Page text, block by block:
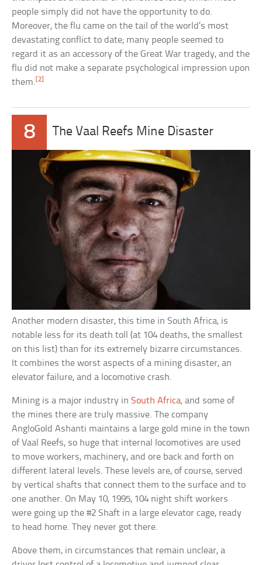
people simply did not have the opportunity to do.
Moreover, the flu came on the tail of the world’s most
devastating conflict to date; many people seemed to
regard it as an accessory of the Great War tragedy, and the
flu did not make a separate psychological impression upon
them. [2]
8 The Vaal Reefs Mine Disaster
Another modern disaster, this time in South Africa, is
notable less for its death toll (at 104 deaths, the smallest
on this list) than for its extremely bizarre circumstances.
It combines the worst aspects of a mining disaster, an
elevator failure, and a locomotive crash.
Mining is a major industry inSouth Africa, and some of
the mines there are truly massive. The company
AngloGold Ashanti maintains a large gold mine in the town
of Vaal Reefs, so huge that internal locomotives are used
to move workers, machinery, and ore back and forth on
different lateral levels. These levels are, of course, served
by vertical shafts that connect them to the surface and to
one another. On May 10, 1995, 104 night shift workers
were going up the #2 Shaft in a large elevator cage, ready
to head home. They never got there.
Above them, in circumstances that remain unclear, a